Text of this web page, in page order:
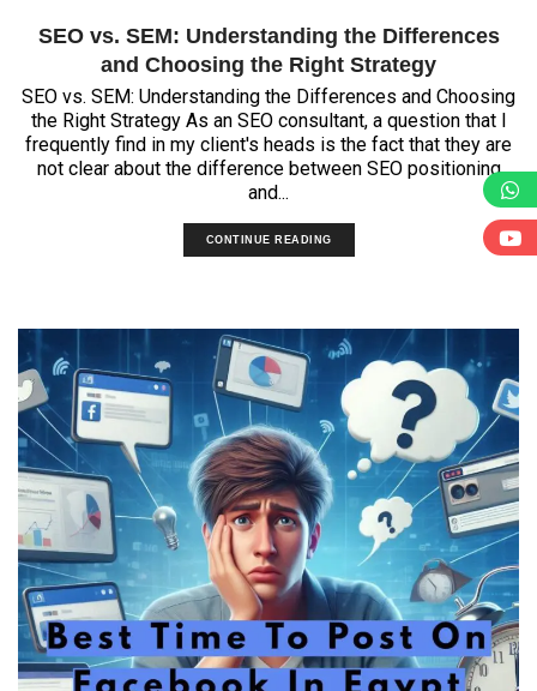
SEO vs. SEM: Understanding the Differences
and Choosing the Right Strategy
SEO vs. SEM: Understanding the Differences and Choosing
the Right Strategy As an SEO consultant, a question that I
frequently find in my client's heads is the fact that they are
not clear about the difference between SEO positioning
and...
CONTINUE READING